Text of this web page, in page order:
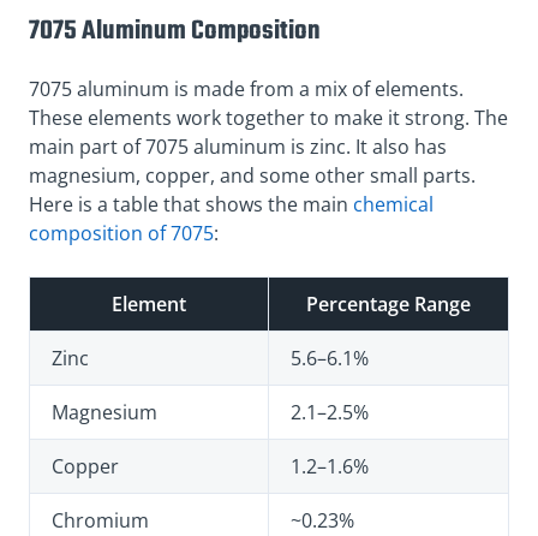
7075 Aluminum Composition
7075 aluminum is made from a mix of elements.
These elements work together to make it strong. The
main part of 7075 aluminum is zinc. It also has
magnesium, copper, and some other small parts.
Here is a table that shows the main chemical
composition of 7075:
Element Percentage Range
Zinc 5.6–6.1%
Magnesium 2.1–2.5%
Copper 1.2–1.6%
Chromium ~0.23%